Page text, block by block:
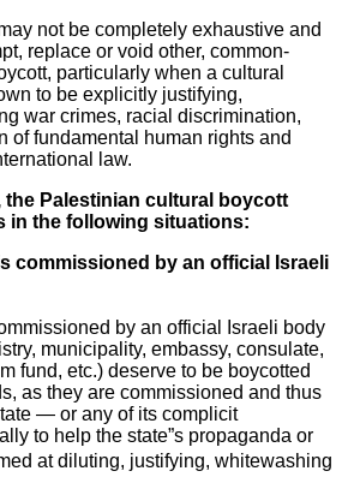
not be completely exhaustive and
replace or void other, common-
particularly when a cultural
to be explicitly justifying,
war crimes, racial discrimination,
of fundamental human rights and
law.
the Palestinian cultural boycott
in the following situations:
commissioned by an official Israeli
by an official Israeli body
municipality, embassy, consulate,
fund, etc.) deserve to be boycotted
as they are commissioned and thus
— or any of its complicit
to help the state”s propaganda or
at diluting, justifying, whitewashing